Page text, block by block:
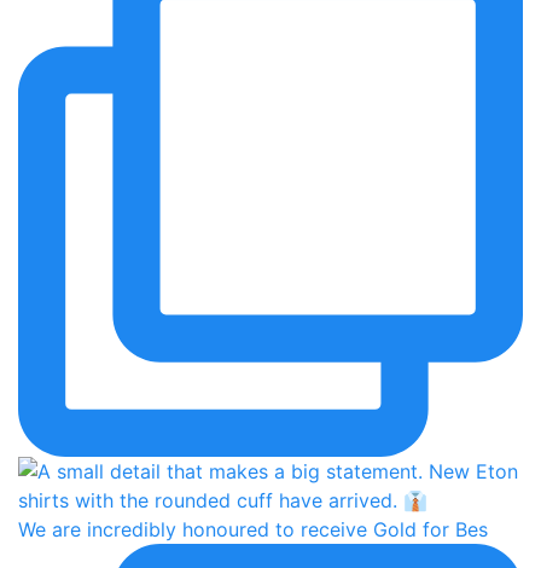
We are incredibly honoured to receive Gold for Bes